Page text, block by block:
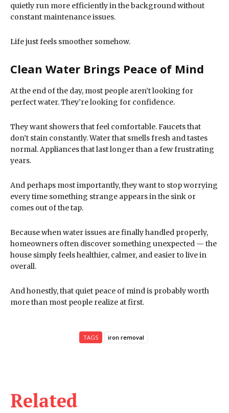
Related
quietly run more efficiently in the background without
constant maintenance issues.
Life just feels smoother somehow.
Clean Water Brings Peace of Mind
At the end of the day, most people aren’t looking for
perfect water. They’re looking for confidence.
They want showers that feel comfortable. Faucets that
don’t stain constantly. Water that smells fresh and tastes
normal. Appliances that last longer than a few frustrating
years.
And perhaps most importantly, they want to stop worrying
every time something strange appears in the sink or
comes out of the tap.
Because when water issues are finally handled properly,
homeowners often discover something unexpected — the
house simply feels healthier, calmer, and easier to live in
overall.
And honestly, that quiet peace of mind is probably worth
more than most people realize at first.
TAGS iron removal